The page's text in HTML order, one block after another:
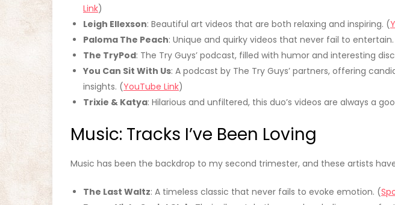
Link)
Leigh Ellexson: Beautiful art videos that are both relaxing and inspiring. (
Paloma The Peach: Unique and quirky videos that never fail to
The TryPod: The Try Guys’ podcast, filled with humor and interesting
You Can Sit With Us: A podcast by The Try Guys’ partners, offering
insights. (YouTube Link)
Trixie & Katya: Hilarious and unfiltered, this duo’s videos are always a
Music: Tracks I’ve Been Loving
Music has been the backdrop to my second trimester, and these artists
The Last Waltz: A timeless classic that never fails to evoke emotion. (